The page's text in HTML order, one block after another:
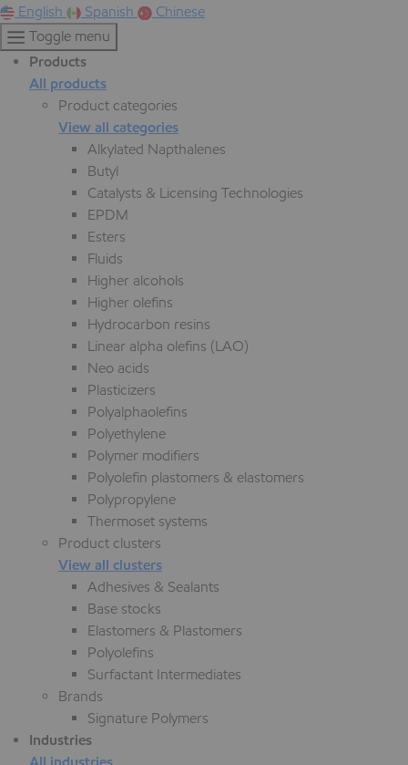
English
Spanish
Chinese
Toggle menu
Products
All products
Product categories
View all categories
Alkylated Napthalenes
Butyl
Catalysts & Licensing Technologies
EPDM
Esters
Fluids
Higher alcohols
Higher olefins
Hydrocarbon resins
Linear alpha olefins (LAO)
Neo acids
Plasticizers
Polyalphaolefins
Polyethylene
Polymer modifiers
Polyolefin plastomers & elastomers
Polypropylene
Thermoset systems
Product clusters
View all clusters
Adhesives & Sealants
Base stocks
Elastomers & Plastomers
Polyolefins
Surfactant Intermediates
Brands
Signature Polymers
Industries